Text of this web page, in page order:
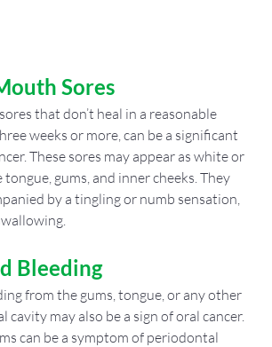
Sores
that don’t heal in a reasonable
weeks or more, can be a significant
These sores may appear as white or
gums, and inner cheeks. They
by a tingling or numb sensation,
Bleeding
from the gums, tongue, or any other
cavity may also be a sign of oral cancer.
can be a symptom of periodontal